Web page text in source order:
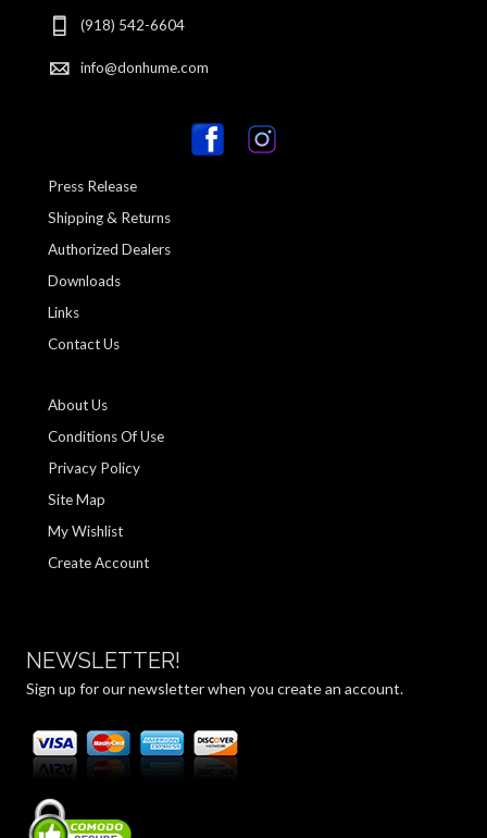
(918) 542-6604
info@donhume.com
Press Release
Shipping & Returns
Authorized Dealers
Downloads
Links
Contact Us
About Us
Conditions Of Use
Privacy Policy
Site Map
My Wishlist
Create Account
NEWSLETTER!
Sign up for our newsletter when you create an account.